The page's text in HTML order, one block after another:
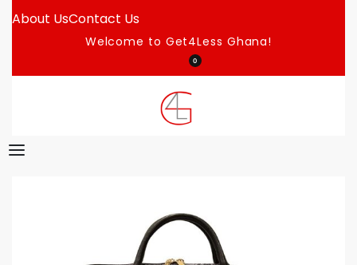
About UsContact Us
Welcome to Get4Less Ghana!
0